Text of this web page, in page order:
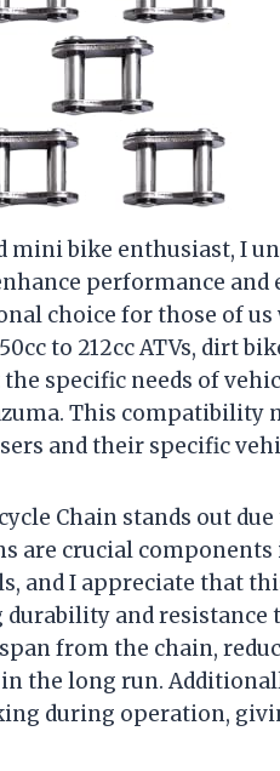
mini bike enthusiast, I
performance and
choice for those of
to 212cc ATVs, dirt
specific needs of
This
and their specific
Chain stands out
are crucial
and I appreciate that
and resistance
from the chain,
the long run.
during operation,